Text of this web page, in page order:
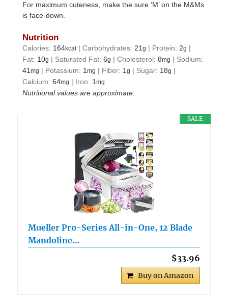
For maximum cuteness, make the sure ‘M’ on the M&Ms
is face-down.
Nutrition
Calories: 164kcal |Carbohydrates: 21g | Protein: 2g |
Fat: 10g | Saturated Fat:6g |Cholesterol:8mg | Sodium:
41mg | Potassium: 1mg | Fiber: 1g | Sugar: 18g |
Calcium:64mg | Iron: 1mg
Nutritional values are approximate.
SALE
Mueller Pro-Series All-in-One, 12 Blade
Mandoline…
$33.96
Buy on Amazon